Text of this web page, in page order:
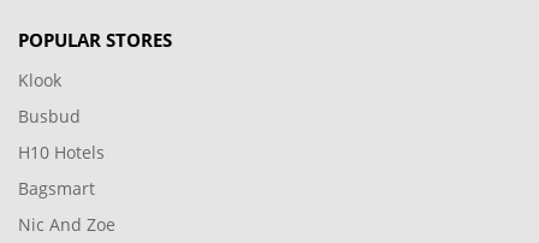
POPULAR STORES
Klook
Busbud
H10 Hotels
Bagsmart
Nic And Zoe